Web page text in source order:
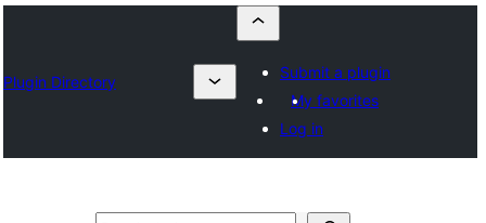
Plugin Directory
Submit a plugin
My favorites
Log in